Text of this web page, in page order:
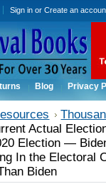
Sign in orCreate an
Blog Privacy
Actual
Election —
In the Electoral
Biden